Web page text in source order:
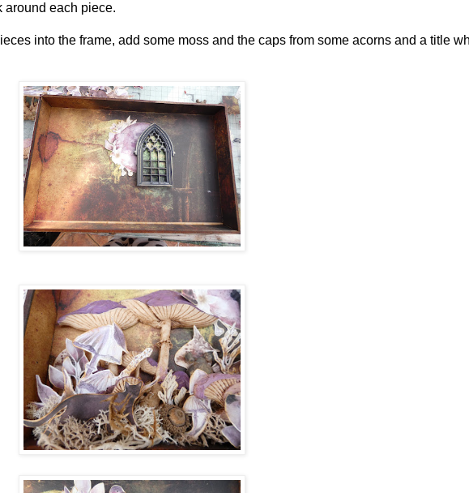
around each piece.
into the frame, add some moss and the caps from some acorns and a title